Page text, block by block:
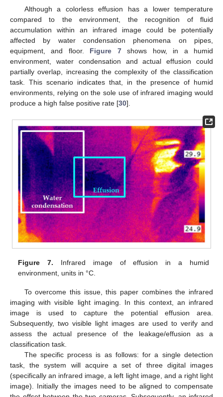
Although a colorless effusion has a lower temperature
compared to the environment, the recognition of fluid
accumulation within an infrared image could be potentially
affected by water condensation phenomena on pipes,
equipment, and floor. Figure 7shows how, in a humid
environment, water condensation and actual effusion could
partially overlap, increasing the complexity of the classification
task. This scenario indicates that, in the presence of humid
environments, relying on the sole use of infrared imaging would
produce a high false positive rate [30].
Figure 7. Infrared image of effusion in a humid
environment, units in °C.
To overcome this issue, this paper combines the infrared
imaging with visible light imaging. In this context, an infrared
image is used to capture the potential effusion area.
Subsequently, two visible light images are used to verify and
assess the actual presence of the leakage/effusion as a
classification task.
The specific process is as follows: for a single detection
task, the system will acquire a set of three digital images
(specifically an infrared image, a left light image, and a right light
image). Initially the images need to be aligned to compensate